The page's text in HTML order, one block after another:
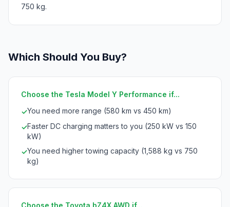
750 kg.
Which Should You Buy?
Choose the Tesla Model Y Performance if...
✓You need more range (580 km vs 450 km)
✓Faster DC charging matters to you (250 kW vs 150
kW)
✓You need higher towing capacity (1,588 kg vs 750
kg)
Choose the Toyota bZ4X AWD if...